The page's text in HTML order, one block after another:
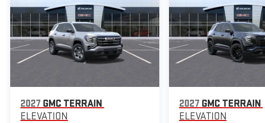
2027 GMC TERRAIN
ELEVATION
2027 GMC TERRAIN
ELEVATION